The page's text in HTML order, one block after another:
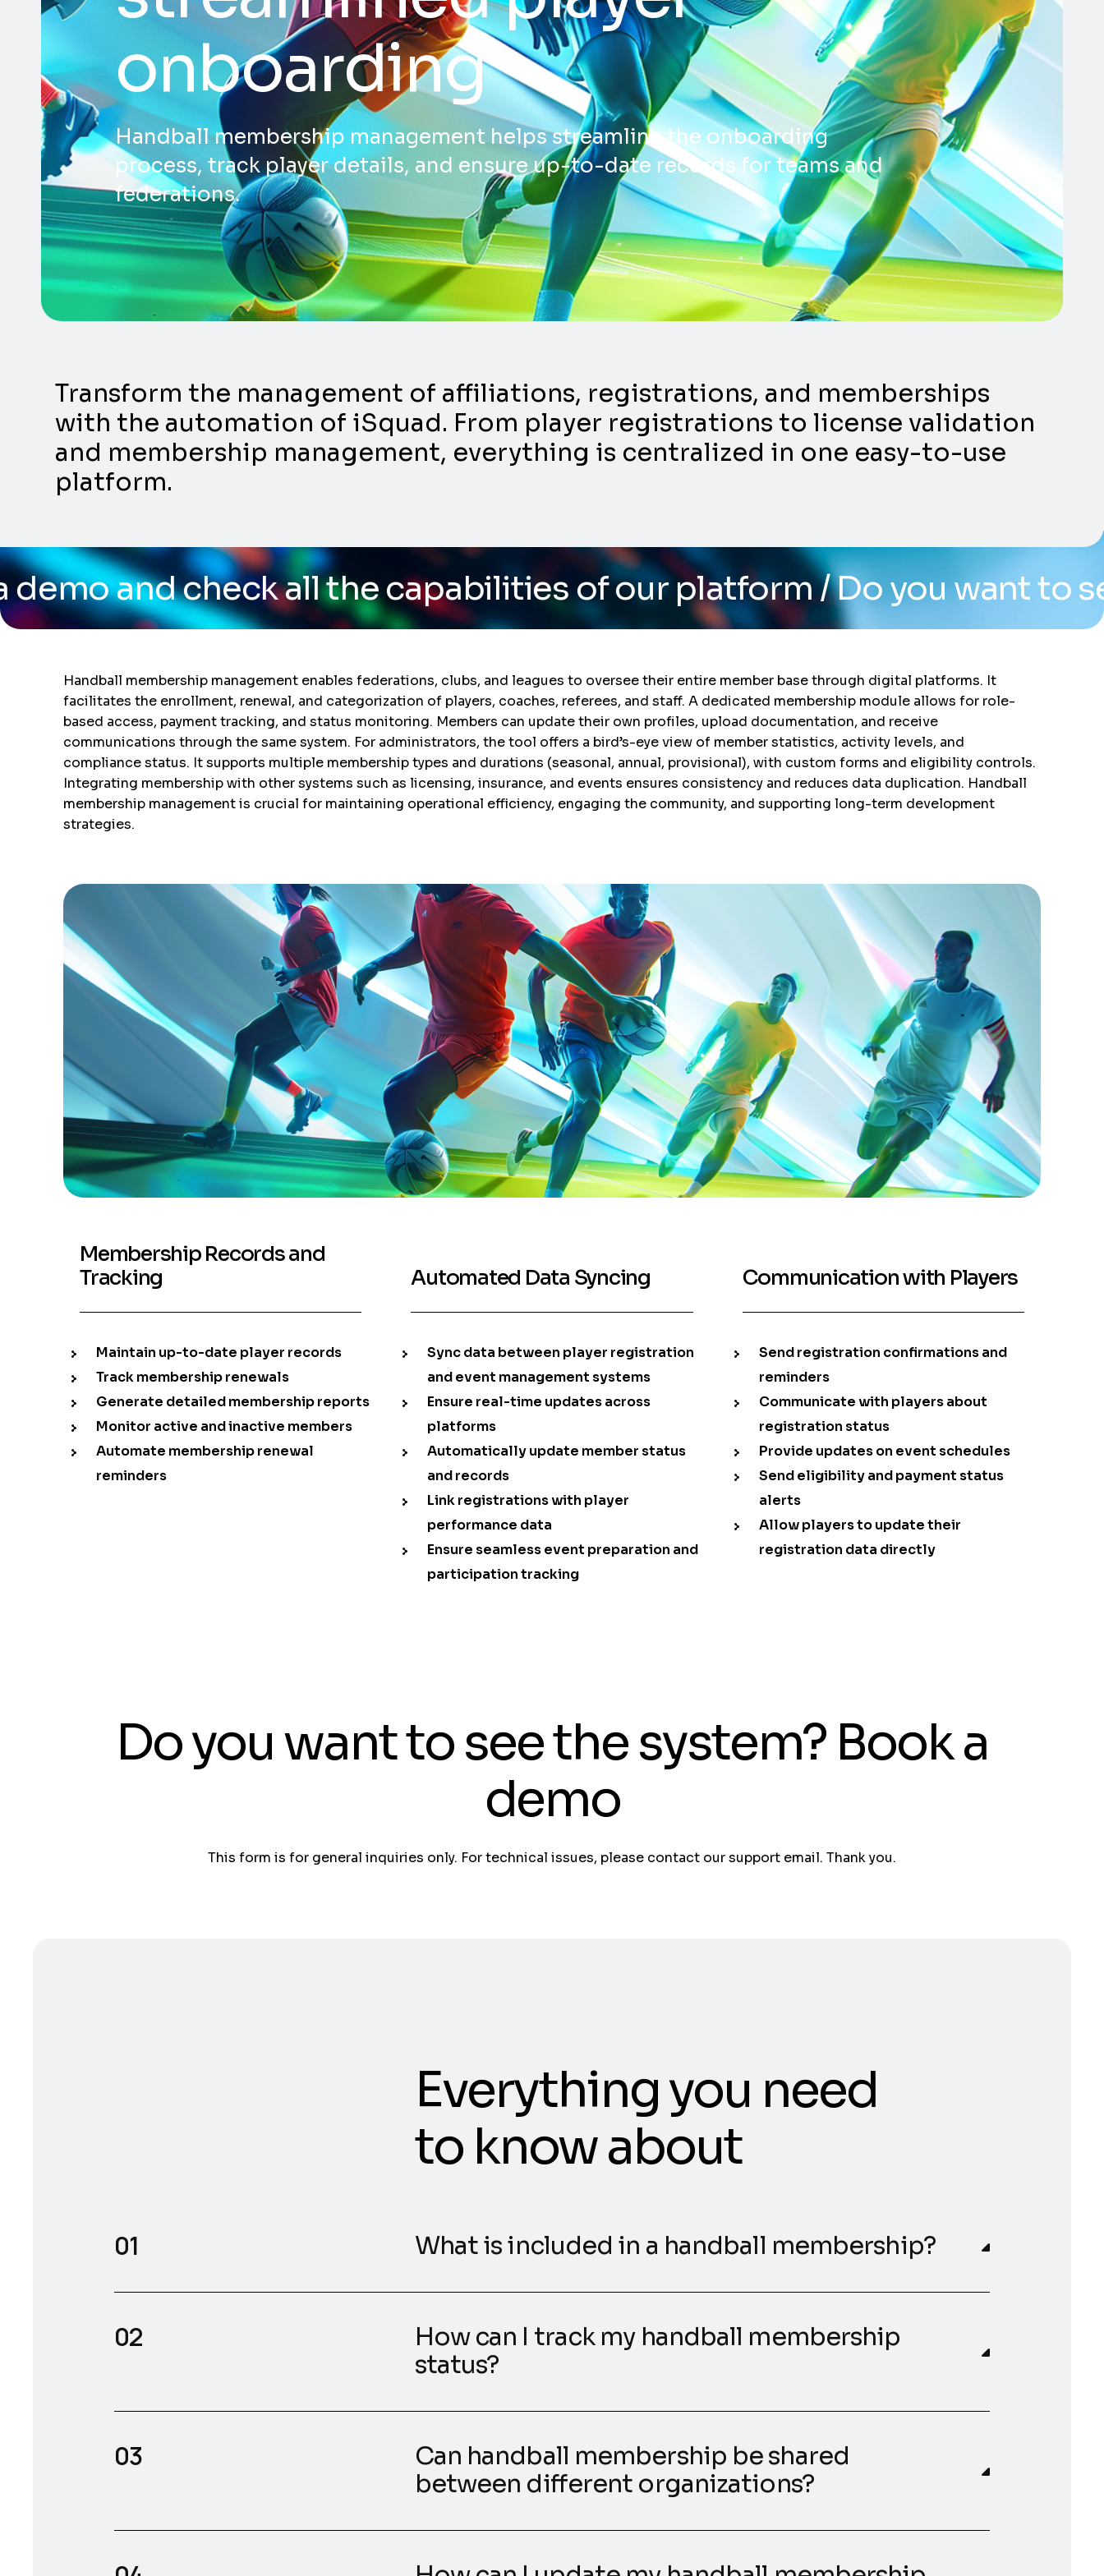
onboarding
Handball membership management helps streamline the onboarding
process, track player details, and ensure up-to-date records for teams and
federations.
Transform the management of affiliations, registrations, and memberships
with the automation of iSquad. From player registrations to license validation
and membership management, everything is centralized in one easy-to-use
platform.
all the capabilities of our platform/ Do you want to see the
Handball membership management enables federations, clubs, and leagues to oversee their entire member base through digital platforms. It
facilitates the enrollment, renewal, and categorization of players, coaches, referees, and staff. A dedicated membership module allows for role-
based access, payment tracking, and status monitoring. Members can update their own profiles, upload documentation, and receive
communications through the same system. For administrators, the tool offers a bird’s-eye view of member statistics, activity levels, and
compliance status. It supports multiple membership types and durations (seasonal, annual, provisional), with custom forms and eligibility controls.
Integrating membership with other systems such as licensing, insurance, and events ensures consistency and reduces data duplication. Handball
membership management is crucial for maintaining operational efficiency, engaging the community, and supporting long-term development
strategies.
Membership Records and
Tracking
Maintain up-to-date player records
Track membership renewals
Generate detailed membership reports
Monitor active and inactive members
Automate membership renewal
reminders
Automated Data Syncing
Sync data between player registration
and event management systems
Ensure real-time updates across
platforms
Automatically update member status
and records
Link registrations with player
performance data
Ensure seamless event preparation and
participation tracking
Communication with Players
Send registration confirmations and
reminders
Communicate with players about
registration status
Provide updates on event schedules
Send eligibility and payment status
alerts
Allow players to update their
registration data directly
Do you want to see the system? Book a
demo
This form is for general inquiries only. For technical issues, please contact our support email. Thank you.
Everything you need
to know about
What is included in a handball membership?
How can I track my handball membership
status?
Can handball membership be shared
between different organizations?